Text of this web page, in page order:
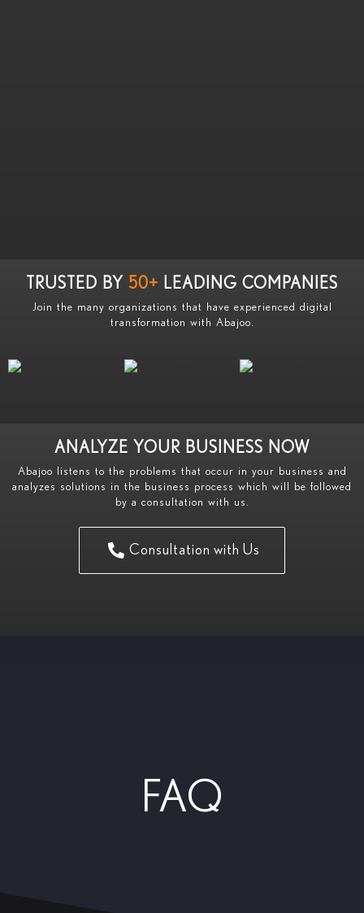
TRUSTED BY 50+ LEADING COMPANIES
Join the many organizations that have experienced digital
transformation with Abajoo.
ANALYZE YOUR BUSINESS NOW
Abajoo listens to the problems that occur in your business and
analyzes solutions in the business process which will be followed
by a consultation with us.
Consultation with Us
FAQ